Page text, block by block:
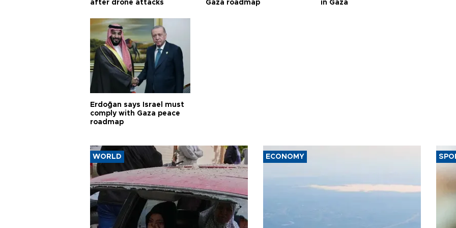
after drone attacks Gaza roadmap in Gaza
Erdoğan says Israel must
comply with Gaza peace
roadmap
WORLD ECONOMY